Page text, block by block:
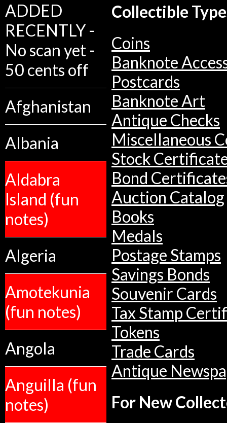
ADDED
RECENTLY -
No scan yet -
50 cents off
Afghanistan
Albania
Aldabra
Island (fun
notes)
Algeria
Amotekunia
(fun notes)
Angola
Anguilla (fun
notes)
Collectible
Coins
Banknote
Postcards
Banknote Art
Antique Checks
Miscellaneous
Stock
Bond
Auction Catalog
Books
Medals
Postage Stamps
Savings Bonds
Souvenir Cards
Tax Stamp
Tokens
Trade Cards
Antique
For New